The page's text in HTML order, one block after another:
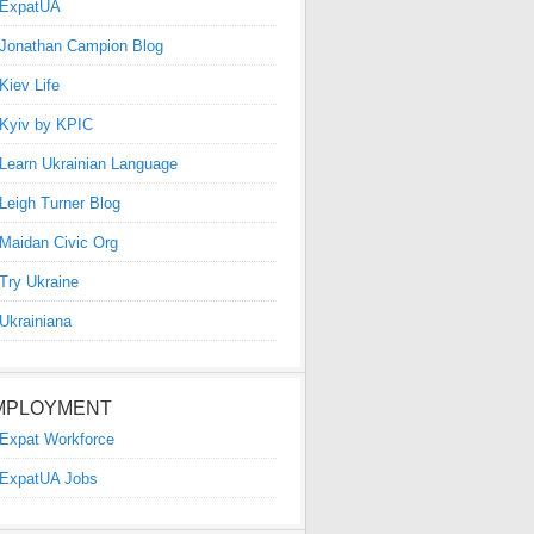
ExpatUA
Jonathan Campion Blog
Kiev Life
Kyiv by KPIC
Learn Ukrainian Language
Leigh Turner Blog
Maidan Civic Org
Try Ukraine
Ukrainiana
Expat Workforce
ExpatUA Jobs